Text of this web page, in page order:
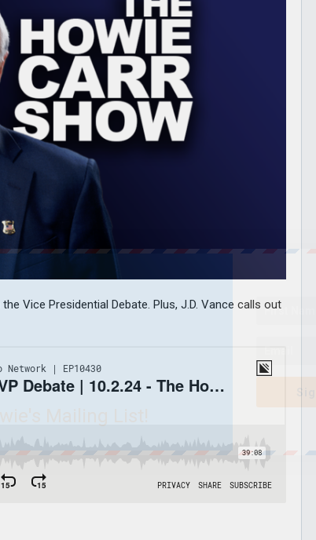
Vice Presidential Debate. Plus, J.D. Vance calls out